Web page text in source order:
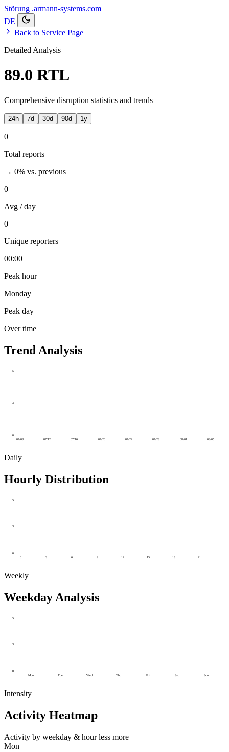
Störung .armann-systems.com
DE
Back to Service Page
Detailed Analysis
89.0 RTL
Comprehensive disruption statistics and trends
24h 7d 30d 90d 1y
0
Total reports
→ 0% vs. previous
0
Avg / day
0
Unique reporters
00:00
Peak hour
Monday
Peak day
Over time
Trend Analysis
0
3
5
07/08 07/12 07/16 07/20 07/24 07/28 08/01 08/05
Daily
Hourly Distribution
0
3
5
0 3 6 9 12 15 18 21
Weekly
Weekday Analysis
0
3
5
Mon Tue Wed Thu Fri Sat Sun
Intensity
Activity Heatmap
Activity by weekday & hour less more
Mon